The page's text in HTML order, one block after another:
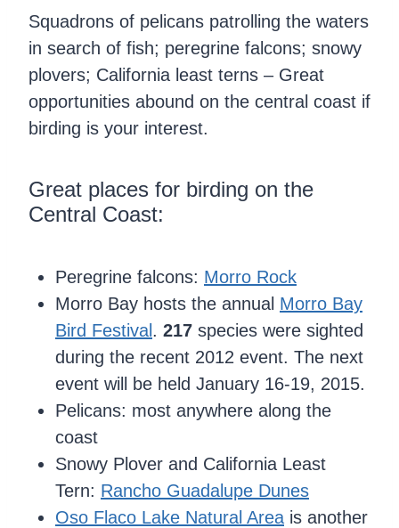
Squadrons of pelicans patrolling the waters
in search of fish; peregrine falcons; snowy
plovers; California least terns – Great
opportunities abound on the central coast if
birding is your interest.
Great places for birding on the
Central Coast:
Peregrine falcons: Morro Rock
Morro Bay hosts the annual Morro Bay
Bird Festival. 217 species were sighted
during the recent 2012 event. The next
event will be held January 16-19, 2015.
Pelicans: most anywhere along the
coast
Snowy Plover and California Least
Tern: Rancho Guadalupe Dunes
Oso Flaco Lake Natural Area is another